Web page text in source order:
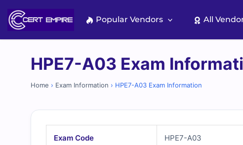
content
Popular Vendors All
HPE7-A03 Exam
Home › Exam Information › HPE7-A03 Exam Information
Exam Code HPE7-A03